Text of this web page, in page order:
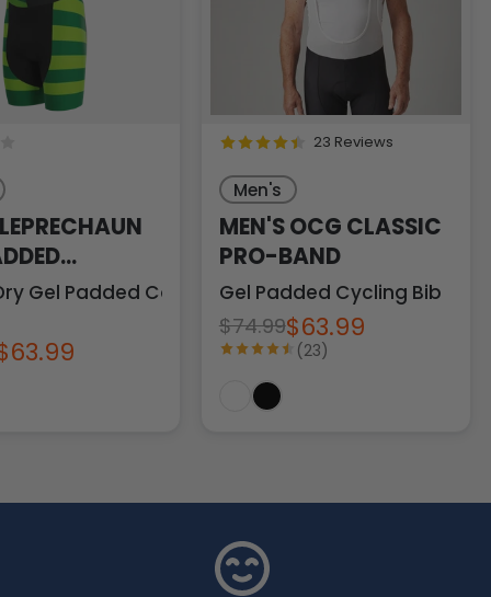
BIB
Gel Padded Comfort
23 Reviews
Men's
MEN'S OCG CLASSIC
PRO-BAND
Gel Padded Cycling Bib
$74.99$63.99
(23)